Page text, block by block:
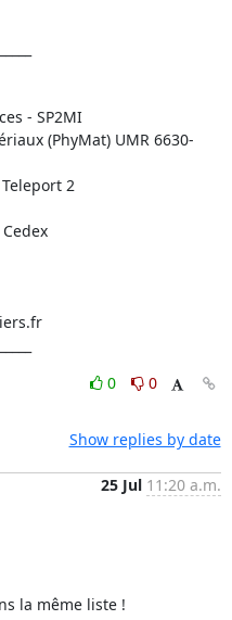
- SP2MI
(PhyMat) UMR 6630-
2
0
0
Show replies by date
25 Jul 11:20 a.m.
la même liste !